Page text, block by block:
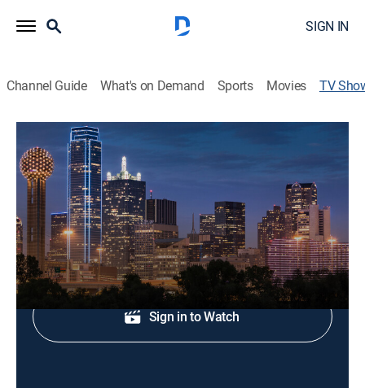
SIGN IN
Channel Guide What's on Demand Sports Movies TV
Inside High School Sports
Sports talk
Regional sports coverage.
Shop DIRECTV
Sign in to Watch